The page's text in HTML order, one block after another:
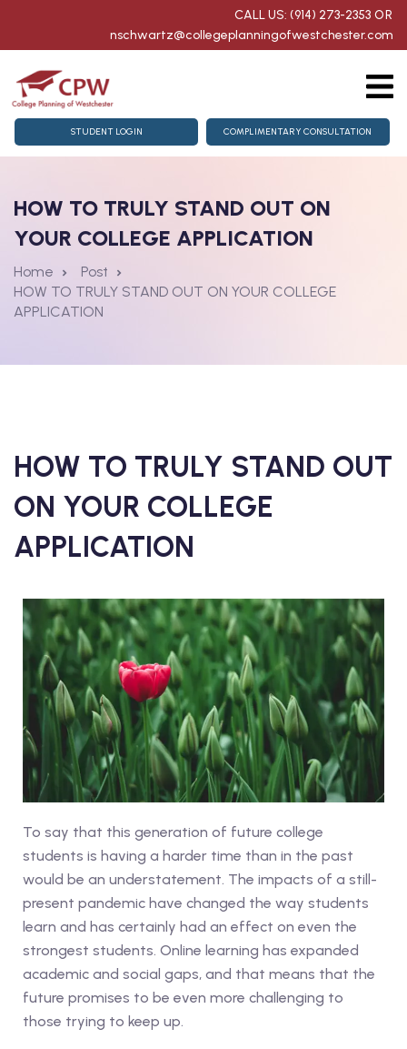
CALL US: (914) 273-2353 OR
nschwartz@collegeplanningofwestchester.com
Counseling
Getting Started
STUDENT LOGIN COMPLIMENTARY CONSULTATION
HOW TO TRULY STAND OUT ON
YOUR COLLEGE APPLICATION
Home
Post
HOW TO TRULY STAND OUT ON YOUR COLLEGE
APPLICATION
HOW TO TRULY STAND OUT
ON YOUR COLLEGE
APPLICATION
To say that this generation of future college
students is having a harder time than in the past
would be an understatement. The impacts of a still-
present pandemic have changed the way students
learn and has certainly had an effect on even the
strongest students. Online learning has expanded
academic and social gaps, and that means that the
future promises to be even more challenging to
those trying to keep up.